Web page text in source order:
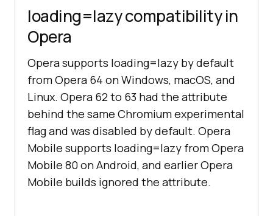
loading=lazy compatibility in
Opera
Opera supports loading=lazy by default
from Opera 64 on Windows, macOS, and
Linux. Opera 62 to 63 had the attribute
behind the same Chromium experimental
flag and was disabled by default. Opera
Mobile supports loading=lazy from Opera
Mobile 80 on Android, and earlier Opera
Mobile builds ignored the attribute.